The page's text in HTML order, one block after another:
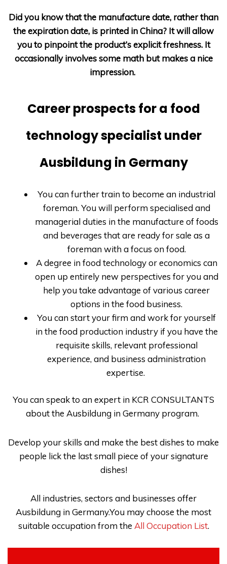
Did you know that the manufacture date, rather than
the expiration date, is printed in China? It will allow
you to pinpoint the product’s explicit freshness. It
occasionally involves some math but makes a nice
impression.
Career prospects for a food
technology specialist under
Ausbildung in Germany
You can further train to become an industrial
foreman. You will perform specialised and
managerial duties in the manufacture of foods
and beverages that are ready for sale as a
foreman with a focus on food.
A degree in food technology or economics can
open up entirely new perspectives for you and
help you take advantage of various career
options in the food business.
You can start your firm and work for yourself
in the food production industry if you have the
requisite skills, relevant professional
experience, and business administration
expertise.
You can speak to an expert in KCR CONSULTANTS
about the Ausbildung in Germany program.
Develop your skills and make the best dishes to make
people lick the last small piece of your signature
dishes!
All industries, sectors and businesses offer
Ausbildung in Germany.You may choose the most
suitable occupation from the All Occupation List.